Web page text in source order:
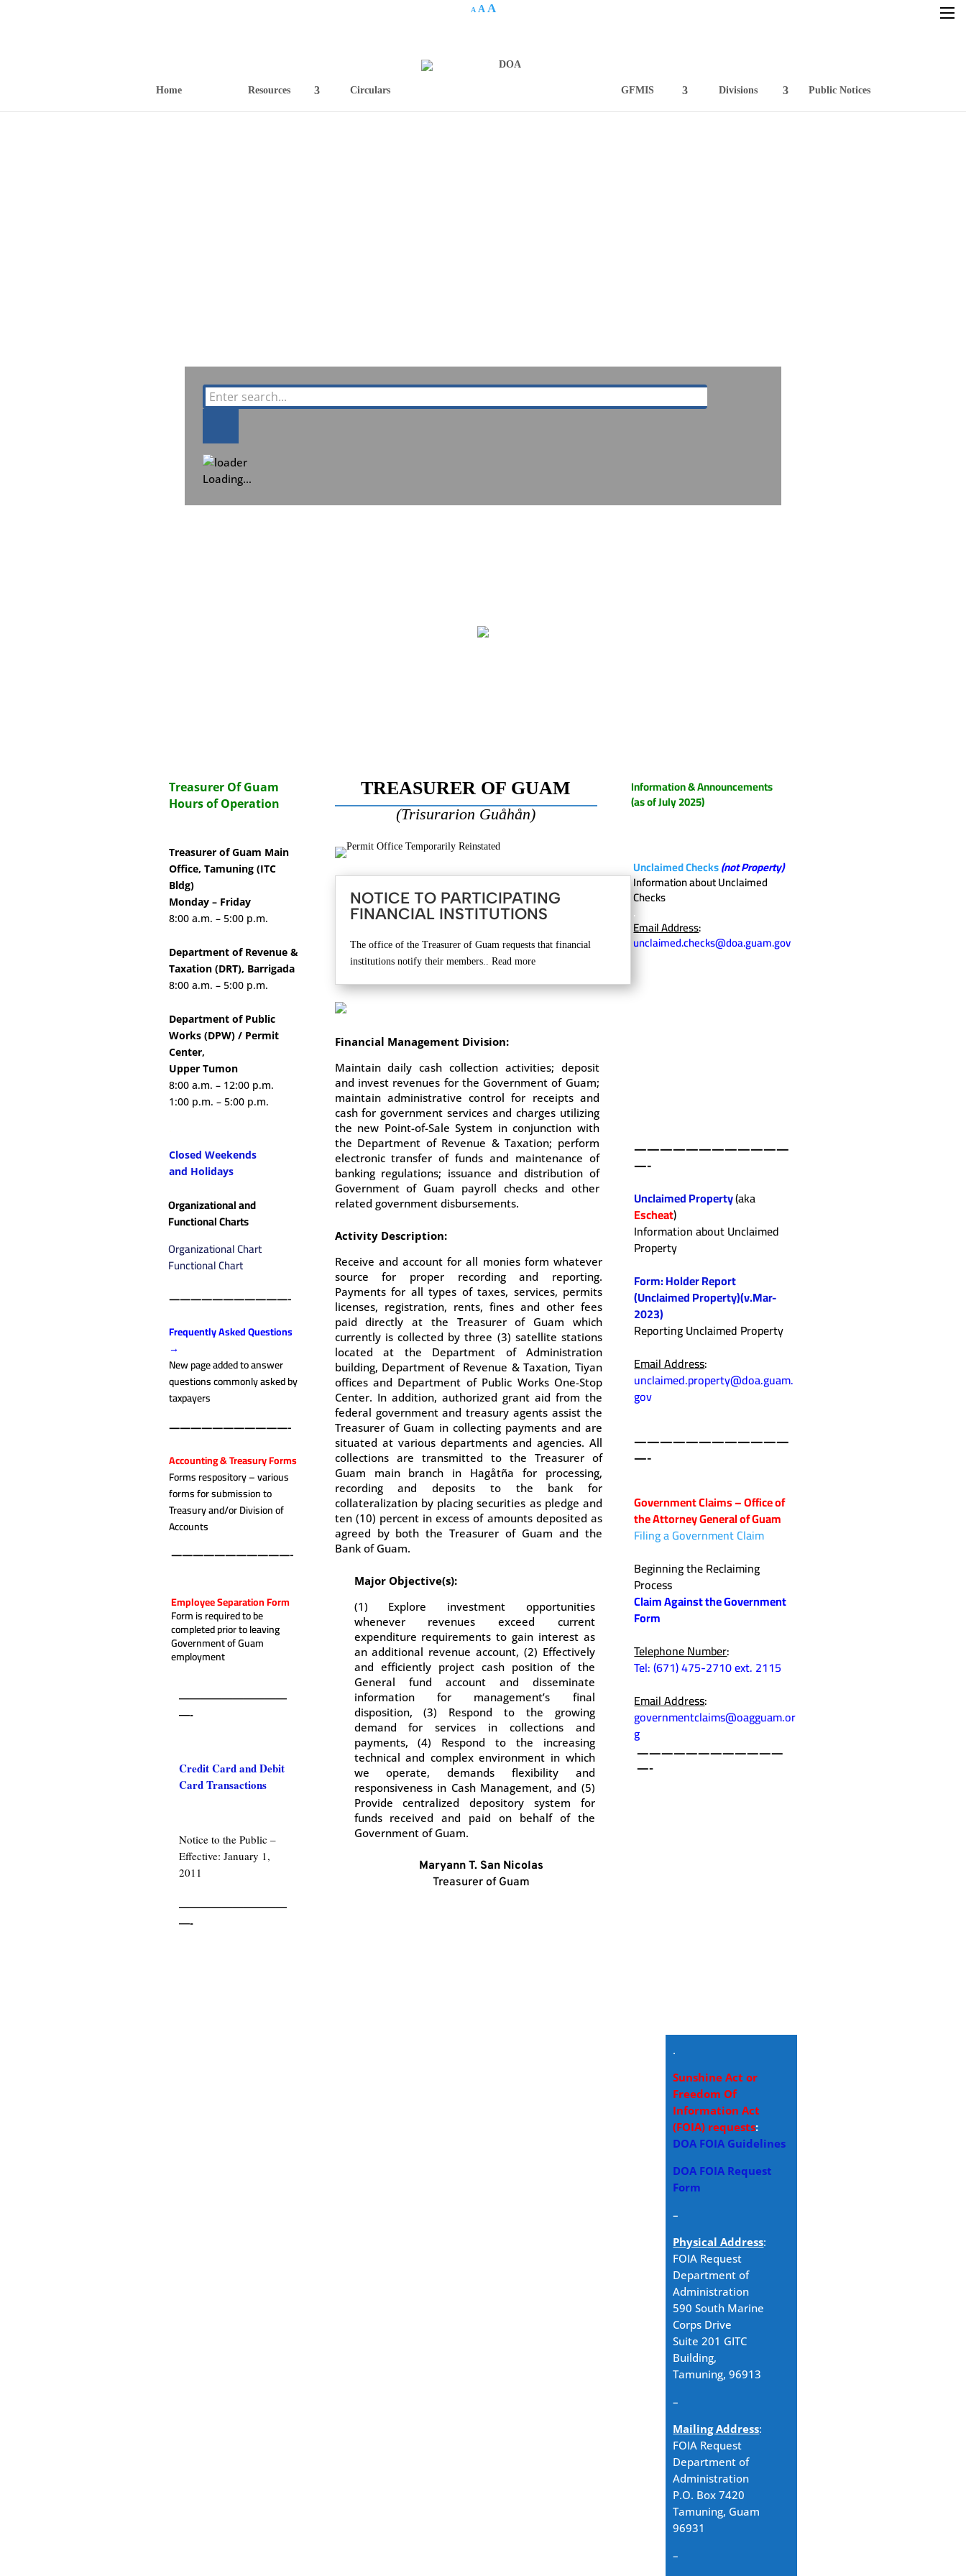
×
A A A
Home Resources Circulars GFMIS Divisions Public Notices
Loading…
Treasurer Of Guam
Hours of Operation
Treasurer of Guam Main
Office, Tamuning (ITC
Bldg)
Monday – Friday
8:00 a.m. – 5:00 p.m.
Department of Revenue &
Taxation (DRT), Barrigada
8:00 a.m. – 5:00 p.m.
Department of Public
Works (DPW) / Permit
Center,
Upper Tumon
8:00 a.m. – 12:00 p.m.
1:00 p.m. – 5:00 p.m.
Closed Weekends
and Holidays
Organizational and
Functional Charts
Organizational Chart
Functional Chart
———————————-
Frequently Asked Questions
→
New page added to answer
questions commonly asked by
taxpayers
———————————-
Accounting & Treasury Forms
Forms respository – various
forms for submission to
Treasury and/or Division of
Accounts
———————————-
Employee Separation Form
Form is required to be
completed prior to leaving
Government of Guam
employment
——————————
—-
Credit Card and Debit
Card Transactions
Notice to the Public –
Effective: January 1,
2011
——————————
—-
TREASURER OF GUAM
(Trisurarion Guåhån)
NOTICE TO PARTICIPATING
FINANCIAL INSTITUTIONS
The office of the Treasurer of Guam requests that financial
institutions notify their members.. Read more
Financial Management Division:
Maintain daily cash collection activities; deposit
and invest revenues for the Government of Guam;
maintain administrative control for receipts and
cash for government services and charges utilizing
the new Point-of-Sale System in conjunction with
the Department of Revenue & Taxation; perform
electronic transfer of funds and maintenance of
banking regulations; issuance and distribution of
Government of Guam payroll checks and other
related government disbursements.
Activity Description:
Receive and account for all monies form whatever
source for proper recording and reporting.
Payments for all types of taxes, services, permits
licenses, registration, rents, fines and other fees
paid directly at the Treasurer of Guam which
currently is collected by three (3) satellite stations
located at the Department of Administration
building, Department of Revenue & Taxation, Tiyan
offices and Department of Public Works One-Stop
Center. In addition, authorized grant aid from the
federal government and treasury agents assist the
Treasurer of Guam in collecting payments and are
situated at various departments and agencies. All
collections are transmitted to the Treasurer of
Guam main branch in Hagåtña for processing,
recording and deposits to the bank for
collateralization by placing securities as pledge and
ten (10) percent in excess of amounts deposited as
agreed by both the Treasurer of Guam and the
Bank of Guam.
Major Objective(s):
(1) Explore investment opportunities
whenever revenues exceed current
expenditure requirements to gain interest as
an additional revenue account, (2) Effectively
and efficiently project cash position of the
General fund account and disseminate
information for management’s final
disposition, (3) Respond to the growing
demand for services in collections and
payments, (4) Respond to the increasing
technical and complex environment in which
we operate, demands flexibility and
responsiveness in Cash Management, and (5)
Provide centralized depository system for
funds received and paid on behalf of the
Government of Guam.
Maryann T. San Nicolas
Treasurer of Guam
Information & Announcements
(as of July 2025)
Unclaimed Checks(not Property)
Information about Unclaimed
Checks
.
Email Address:
unclaimed.checks@doa.guam.gov
————————————
—-
Unclaimed Property(aka
Escheat)
Information about Unclaimed
Property
Form: Holder Report
(Unclaimed Property)(v.Mar-
2023)
Reporting Unclaimed Property
Email Address:
unclaimed.property@doa.guam.
gov
————————————
—-
Government Claims – Office of
the Attorney General of Guam
Filing a Government Claim
Beginning the Reclaiming
Process
Claim Against the Government
Form
Telephone Number:
Tel: (671) 475-2710 ext. 2115
Email Address:
governmentclaims@oagguam.or
g
————————————
—-
.
Sunshine Act or
Freedom Of
Information Act
(FOIA) requests:
DOA FOIA Guidelines
DOA FOIA Request
Form
–
Physical Address:
FOIA Request
Department of
Administration
590 South Marine
Corps Drive
Suite 201 GITC
Building,
Tamuning, 96913
–
Mailing Address:
FOIA Request
Department of
Administration
P.O. Box 7420
Tamuning, Guam
96931
–